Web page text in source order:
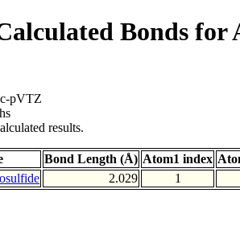
Bonds for
pVTZ
results.
Bond Length (Å) Atom1 index
2.029 1